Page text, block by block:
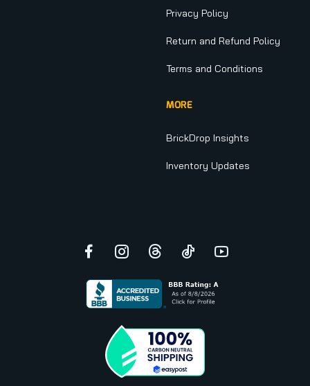
Privacy Policy
Return and Refund Policy
Terms and Conditions
MORE
BrickDrop Insights
Inventory Updates
Facebook
Instagram
ThreadsTikTokYouTube